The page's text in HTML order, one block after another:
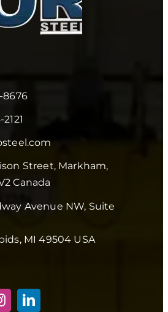
8676
Street, Markham,
Canada
Avenue NW, Suite
MI 49504 USA